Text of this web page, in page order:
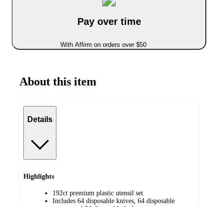
Pay over time
With Affirm on orders over $50
About this item
Details
Highlights
192ct premium plastic utensil set
Includes 64 disposable knives, 64 disposable